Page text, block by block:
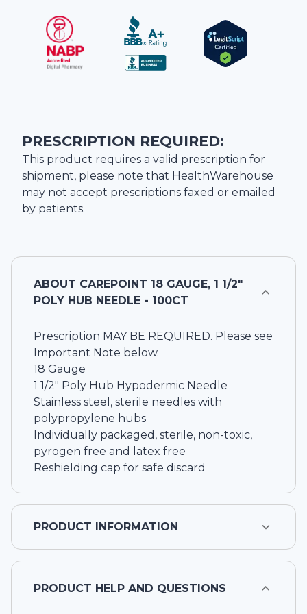
PRESCRIPTION REQUIRED:
This product requires a valid prescription for
shipment, please note that HealthWarehouse
may not accept prescriptions faxed or emailed
by patients.
ABOUT CAREPOINT 18 GAUGE, 1 1/2"
POLY HUB NEEDLE - 100CT
Prescription MAY BE REQUIRED. Please see
Important Note below.
18 Gauge
1 1/2" Poly Hub Hypodermic Needle
Stainless steel, sterile needles with
polypropylene hubs
Individually packaged, sterile, non-toxic,
pyrogen free and latex free
Reshielding cap for safe discard
PRODUCT INFORMATION
PRODUCT HELP AND QUESTIONS